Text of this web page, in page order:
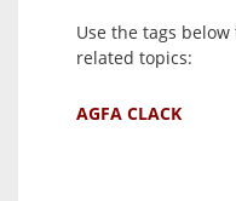
Use the tags
related topics:
AGFA CLACK